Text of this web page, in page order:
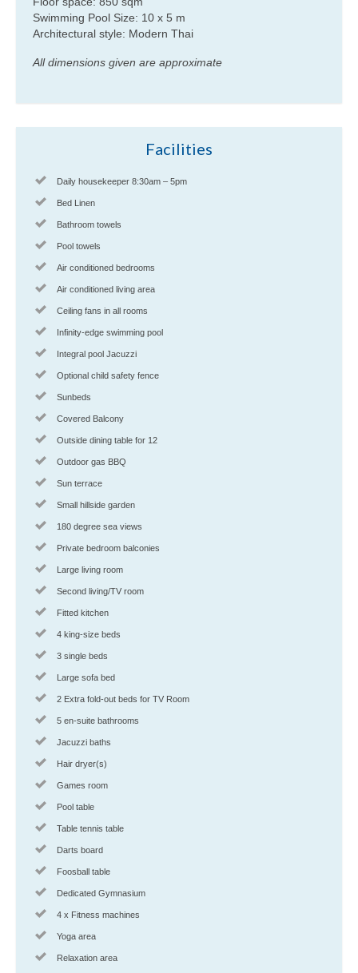
Swimming Pool Size: 10 x 5 m
Architectural style: Modern Thai
All dimensions given are approximate
Facilities
Daily housekeeper 8:30am – 5pm
Bed Linen
Bathroom towels
Pool towels
Air conditioned bedrooms
Air conditioned living area
Ceiling fans in all rooms
Infinity-edge swimming pool
Integral pool Jacuzzi
Optional child safety fence
Sunbeds
Covered Balcony
Outside dining table for 12
Outdoor gas BBQ
Sun terrace
Small hillside garden
180 degree sea views
Private bedroom balconies
Large living room
Second living/TV room
Fitted kitchen
4 king-size beds
3 single beds
Large sofa bed
2 Extra fold-out beds for TV Room
5 en-suite bathrooms
Jacuzzi baths
Hair dryer(s)
Games room
Pool table
Table tennis table
Darts board
Foosball table
Dedicated Gymnasium
4 x Fitness machines
Yoga area
Relaxation area